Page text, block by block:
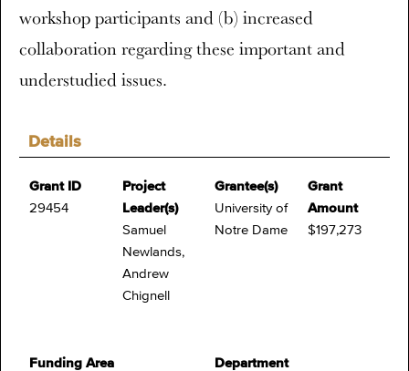
Details
Grant ID
29454
Project
Leader(s)
Samuel
Newlands,
Andrew
Chignell
Grantee(s)
University of
Notre Dame
Grant
Amount
$197,273
Funding Area
Department
workshop participants and (b) increased
collaboration regarding these important and
understudied issues.